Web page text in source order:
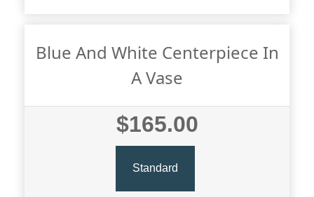
Blue And White Centerpiece In
A Vase
$165.00
Standard